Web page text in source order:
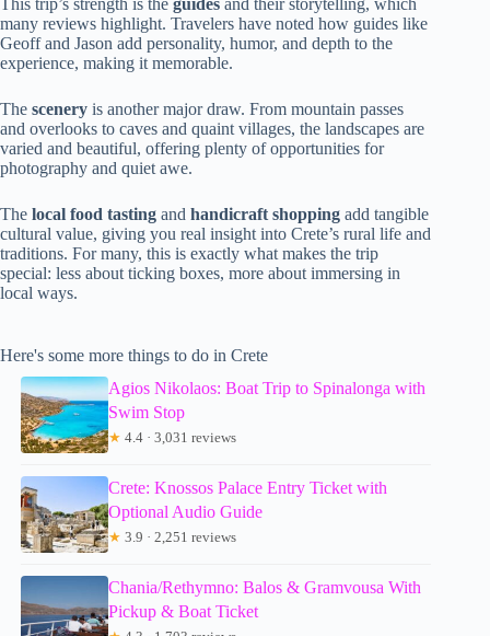
many reviews highlight. Travelers have noted how guides like
Geoff and Jason add personality, humor, and depth to the
experience, making it memorable.
The scenery is another major draw. From mountain passes
and overlooks to caves and quaint villages, the landscapes are
varied and beautiful, offering plenty of opportunities for
photography and quiet awe.
The local food tasting and handicraft shopping add tangible
cultural value, giving you real insight into Crete’s rural life and
traditions. For many, this is exactly what makes the trip
special: less about ticking boxes, more about immersing in
local ways.
Here's some more things to do in Crete
Agios Nikolaos: Boat Trip to Spinalonga with
Swim Stop
★ 4.4 · 3,031 reviews
Crete: Knossos Palace Entry Ticket with
Optional Audio Guide
★ 3.9 · 2,251 reviews
Chania/Rethymno: Balos & Gramvousa With
Pickup & Boat Ticket